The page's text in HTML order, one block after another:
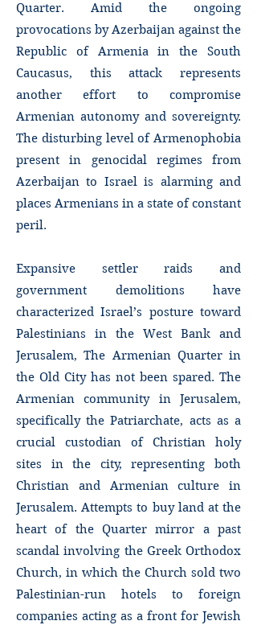
Quarter. Amid the ongoing
provocations by Azerbaijan against the
Republic of Armenia in the South
Caucasus, this attack represents
another effort to compromise
Armenian autonomy and sovereignty.
The disturbing level of Armenophobia
present in genocidal regimes from
Azerbaijan to Israel is alarming and
places Armenians in a state of constant
peril.
Expansive settler raids and
government demolitions have
characterized Israel’s posture toward
Palestinians in the West Bank and
Jerusalem, The Armenian Quarter in
the Old City has not been spared. The
Armenian community in Jerusalem,
specifically the Patriarchate, acts as a
crucial custodian of Christian holy
sites in the city, representing both
Christian and Armenian culture in
Jerusalem. Attempts to buy land at the
heart of the Quarter mirror a past
scandal involving the Greek Orthodox
Church, in which the Church sold two
Palestinian-run hotels to foreign
companies acting as a front for Jewish